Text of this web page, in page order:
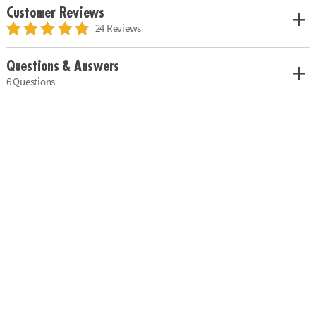
Customer Reviews
24 Reviews
Questions & Answers
6 Questions